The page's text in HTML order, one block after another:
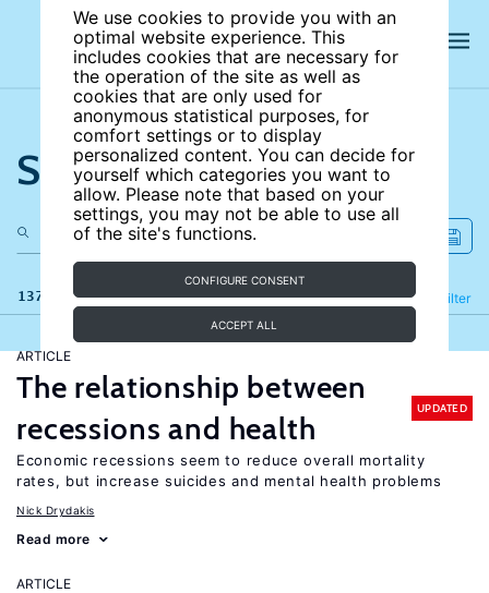
We use cookies to provide you with an
optimal website experience. This
includes cookies that are necessary for
the operation of the site as well as
cookies that are only used for
anonymous statistical purposes, for
comfort settings or to display
personalized content. You can decide for
yourself which categories you want to
allow. Please note that based on your
settings, you may not be able to use all
of the site's functions.
CONFIGURE CONSENT
ACCEPT ALL
Search the site
137 results Filter
Refine
ARTICLE
The relationship between
recessions and health
UPDATED
Economic recessions seem to reduce overall mortality
rates, but increase suicides and mental health problems
Nick Drydakis
Read more
ARTICLE